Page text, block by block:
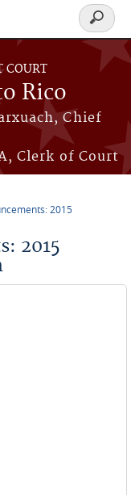
COURT
Rico
Chief
Clerk of Court
Search
form
2015
2015